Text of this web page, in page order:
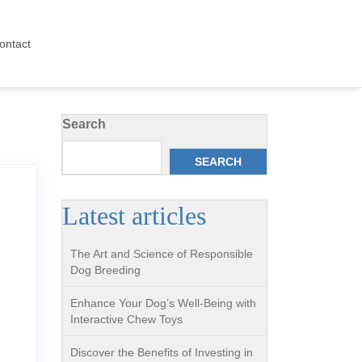
Search
SEARCH
Latest articles
The Art and Science of Responsible
Dog Breeding
Enhance Your Dog’s Well-Being with
Interactive Chew Toys
Discover the Benefits of Investing in